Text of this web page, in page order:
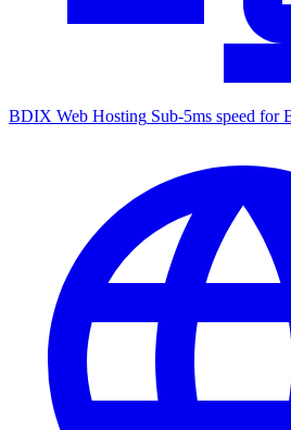
BDIX Web Hosting Sub-5ms speed for